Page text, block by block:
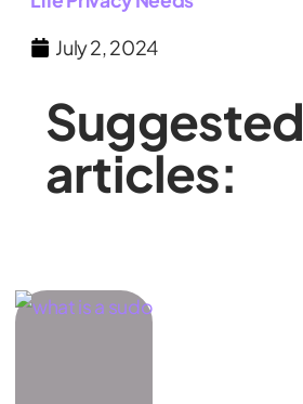
July 2, 2024
Suggested
articles: